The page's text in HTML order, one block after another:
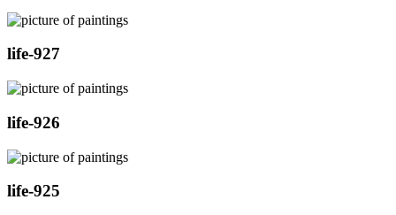
life-927
life-926
life-925